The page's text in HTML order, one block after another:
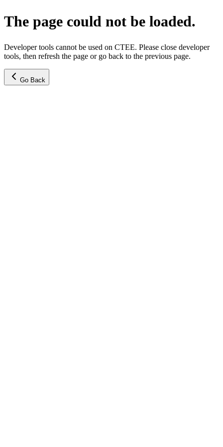
The page could not be loaded.
Developer tools cannot be used on CTEE. Please close developer
tools, then refresh the page or go back to the previous page.
Go Back